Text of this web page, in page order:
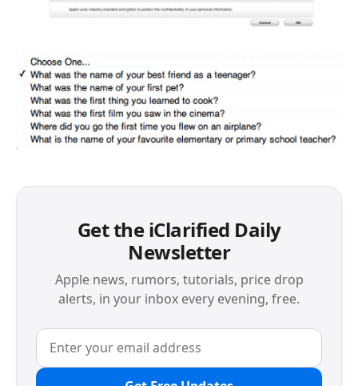
Get the iClarified Daily
Newsletter
Apple news, rumors, tutorials, price drop
alerts, in your inbox every evening, free.